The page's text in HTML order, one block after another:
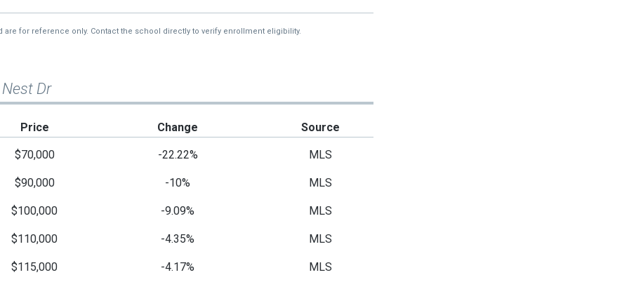
are for reference only. Contact the school directly to verify enrollment eligibility.
Dr
Price Change Source
$70,000 -22.22% MLS
$90,000 -10% MLS
$100,000 -9.09% MLS
$110,000 -4.35% MLS
$115,000 -4.17% MLS